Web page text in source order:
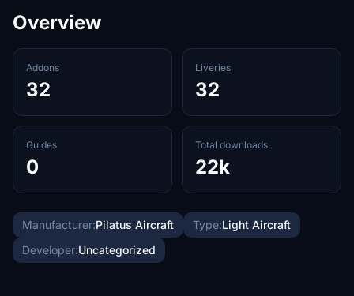
Overview
Addons
32
Liveries
32
Guides
0
Total downloads
22k
Manufacturer:Pilatus Aircraft Type:Light Aircraft
Developer:Uncategorized